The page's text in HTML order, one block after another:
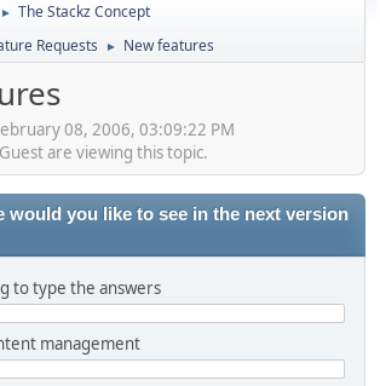
► The Stackz Concept
Requests ► New features
08, 2006, 03:09:22 PM
are viewing this topic.
would you like to see in the next version
to type the answers
management